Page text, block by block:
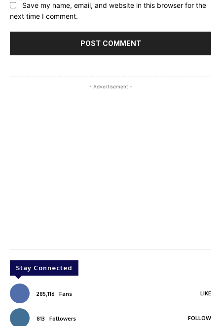
Save my name, email, and website in this browser for the
next time I comment.
- Advertisement -
Stay Connected
285,116 Fans LIKE
813 Followers FOLLOW